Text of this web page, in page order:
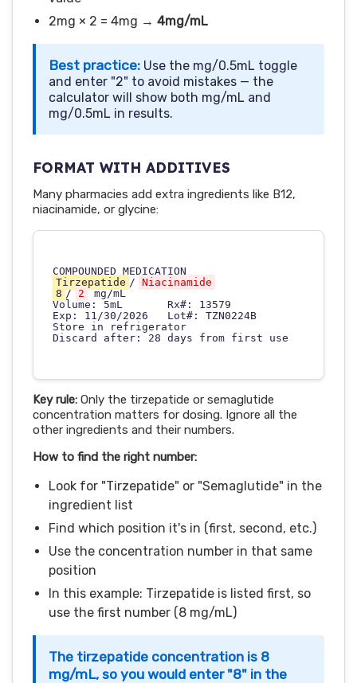
2mg × 2 = 4mg → 4mg/mL
Best practice: Use the mg/0.5mL toggle
and enter "2" to avoid mistakes — the
calculator will show both mg/mL and
mg/0.5mL in results.
FORMAT WITH ADDITIVES
Many pharmacies add extra ingredients like B12,
niacinamide, or glycine:
Tirzepatide / Niacinamide
8 / 2 mg/mL
Volume: 5mL       Rx#: 13579
Exp: 11/30/2026   Lot#: TZN0224B
Store in refrigerator
Key rule: Only the tirzepatide or semaglutide
concentration matters for dosing. Ignore all the
other ingredients and their numbers.
How to find the right number:
Look for "Tirzepatide" or "Semaglutide" in the
ingredient list
Find which position it's in (first, second, etc.)
Use the concentration number in that same
position
In this example: Tirzepatide is listed first, so
use the first number (8 mg/mL)
The tirzepatide concentration is 8
mg/mL, so you would enter "8" in the